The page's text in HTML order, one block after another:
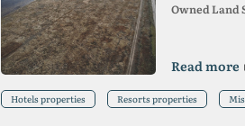
Owned Land
Read more
Hotels properties Resorts properties